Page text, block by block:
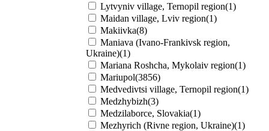
Lytvyniv village, Ternopil region(1)
Maidan village, Lviv region(1)
Makiivka(8)
Maniava (Ivano-Frankivsk region,
Ukraine)(1)
Mariana Roshcha, Mykolaiv region(1)
Mariupol(3856)
Medvedivtsi village, Ternopil region(1)
Medzhybizh(3)
Medzilaborce, Slovakia(1)
Mezhyrich (Rivne region, Ukraine)(1)